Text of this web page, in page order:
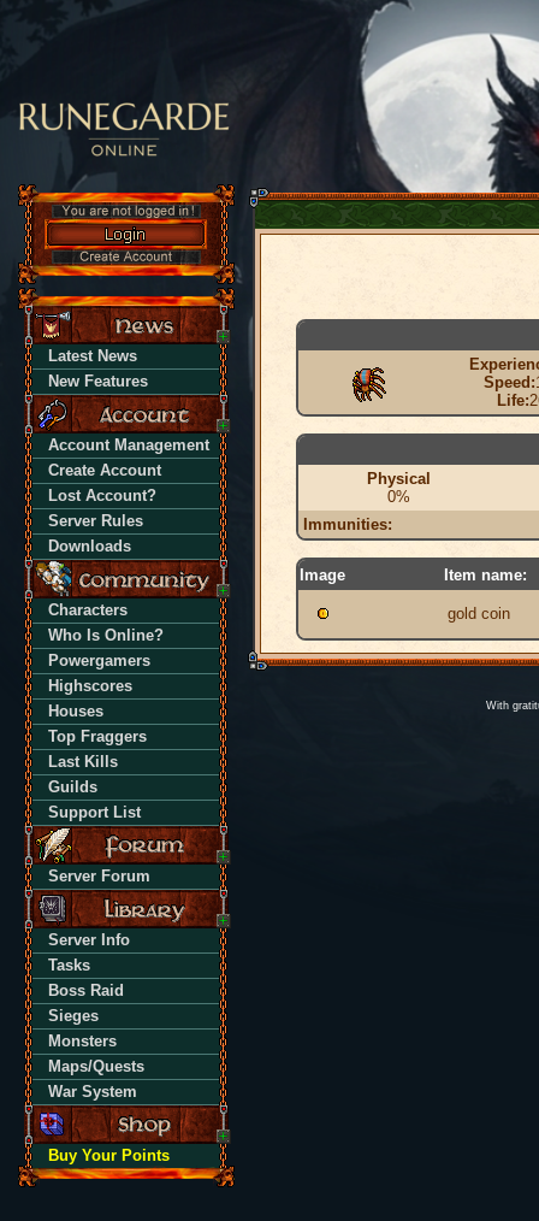
Latest News
New Features
Account Management
Create Account
Lost Account?
Server Rules
Downloads
Characters
Who Is Online?
Powergamers
Highscores
Houses
Top Fraggers
Last Kills
Guilds
Support List
Server Forum
Server Info
Tasks
Boss Raid
Sieges
Monsters
Maps/Quests
War System
Buy Your Points
Speed:
Life:
Physical
0%
Immunities:
Image Item name:
gold coin
With